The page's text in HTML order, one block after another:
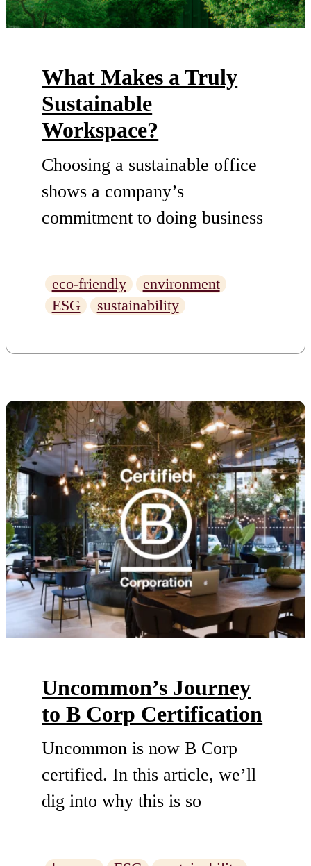
What Makes a Truly
Sustainable
Workspace?
Choosing a sustainable office
shows a company’s
commitment to doing business
look for when evaluating a
workspace’s sustainability
eco-friendly
environment
ESG
sustainability
Uncommon’s Journey
to B Corp Certification
Uncommon is now B Corp
certified. In this article, we’ll
dig into why this is so
worthy of the accreditation,